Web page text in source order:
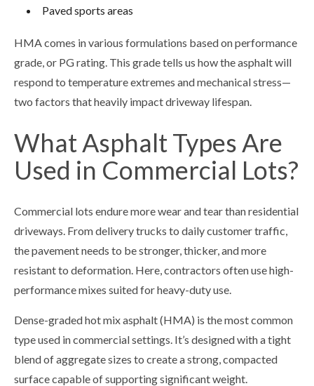
Paved sports areas
HMA comes in various formulations based on performance
grade, or PG rating. This grade tells us how the asphalt will
respond to temperature extremes and mechanical stress—
two factors that heavily impact driveway lifespan.
What Asphalt Types Are
Used in Commercial Lots?
Commercial lots endure more wear and tear than residential
driveways. From delivery trucks to daily customer traffic,
the pavement needs to be stronger, thicker, and more
resistant to deformation. Here, contractors often use high-
performance mixes suited for heavy-duty use.
Dense-graded hot mix asphalt (HMA) is the most common
type used in commercial settings. It’s designed with a tight
blend of aggregate sizes to create a strong, compacted
surface capable of supporting significant weight.